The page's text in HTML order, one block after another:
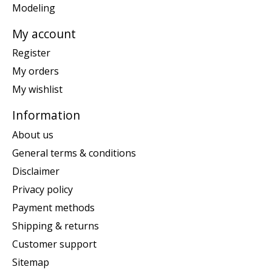
Modeling
My account
Register
My orders
My wishlist
Information
About us
General terms & conditions
Disclaimer
Privacy policy
Payment methods
Shipping & returns
Customer support
Sitemap